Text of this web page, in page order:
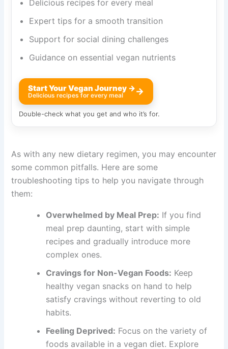
Delicious recipes for every meal
Expert tips for a smooth transition
Support for social dining challenges
Guidance on essential vegan nutrients
Start Your Vegan Journey →
Delicious recipes for every meal →
Double-check what you get and who it’s for.
As with any new dietary regimen, you may encounter
some common pitfalls. Here are some
troubleshooting tips to help you navigate through
them:
Overwhelmed by Meal Prep: If you find
meal prep daunting, start with simple
recipes and gradually introduce more
complex ones.
Cravings for Non-Vegan Foods: Keep
healthy vegan snacks on hand to help
satisfy cravings without reverting to old
habits.
Feeling Deprived: Focus on the variety of
foods available in a vegan diet. Explore